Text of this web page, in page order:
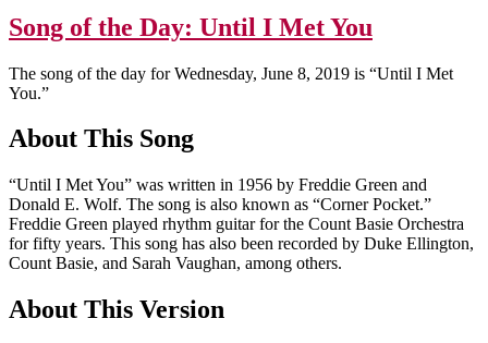
Song of the Day: Until I Met You
The song of the day for Wednesday, June 8, 2019 is “Until I Met
You.”
About This Song
“Until I Met You” was written in 1956 by Freddie Green and
Donald E. Wolf. The song is also known as “Corner Pocket.”
Freddie Green played rhythm guitar for the Count Basie Orchestra
for fifty years. This song has also been recorded by Duke Ellington,
Count Basie, and Sarah Vaughan, among others.
About This Version